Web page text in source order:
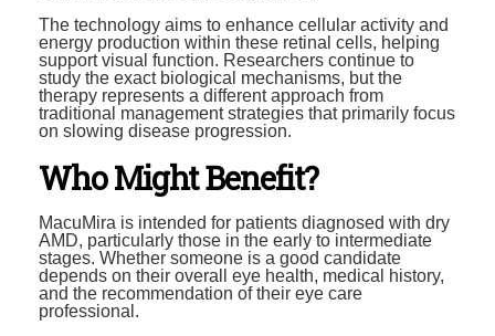
The technology aims to enhance cellular activity and
energy production within these retinal cells, helping
support visual function. Researchers continue to
study the exact biological mechanisms, but the
therapy represents a different approach from
traditional management strategies that primarily focus
on slowing disease progression.
Who Might Benefit?
MacuMira is intended for patients diagnosed with dry
AMD, particularly those in the early to intermediate
stages. Whether someone is a good candidate
depends on their overall eye health, medical history,
and the recommendation of their eye care
professional.